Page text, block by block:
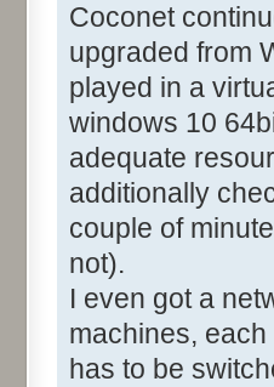
Coconet
upgraded from
played in a
windows 10
adequate
additionally
couple of
not).
I even got a
machines,
has to be